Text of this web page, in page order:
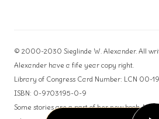
© 2000-2030 Sieglinde W. Alexander. All
Alexander have a fife year copy right.
Library of Congress Card Number: LCN 00-
ISBN: 0-9703195-0-9
Some stories are a part of her new book. No